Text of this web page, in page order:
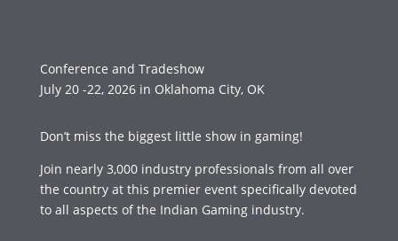
Conference and Tradeshow
July 20 -22, 2026 in Oklahoma City, OK
Don’t miss the biggest little show in gaming!
Join nearly 3,000 industry professionals from all over
the country at this premier event specifically devoted
to all aspects of the Indian Gaming industry.